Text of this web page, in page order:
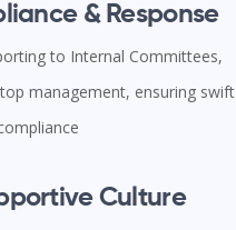
& Response
to Internal Committees,
management, ensuring swift
Culture